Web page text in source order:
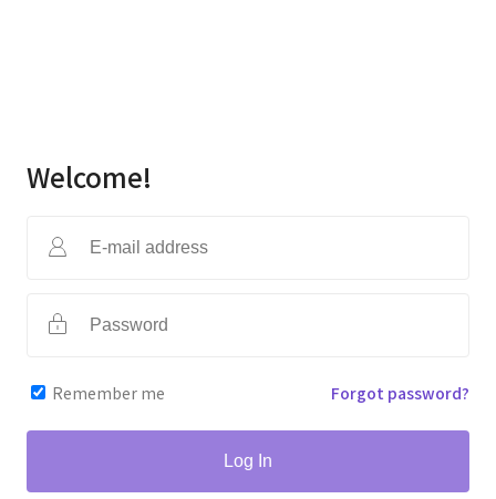
Welcome!
Remember me Forgot password?
Log In